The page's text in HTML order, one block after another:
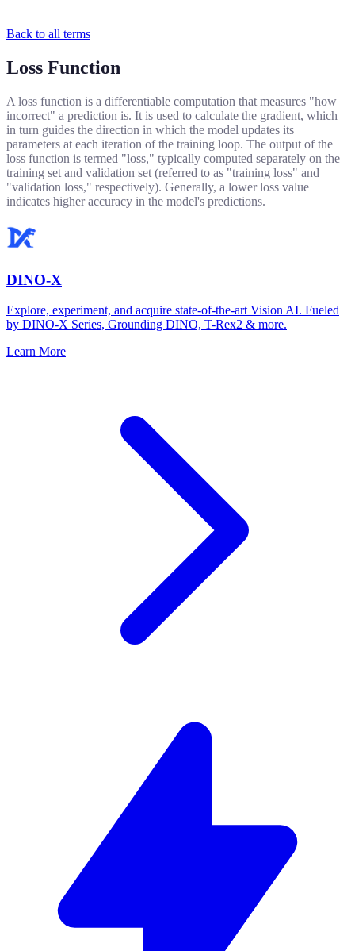
Back to all terms
Loss Function
A loss function is a differentiable computation that measures "how
incorrect" a prediction is. It is used to calculate the gradient, which
in turn guides the direction in which the model updates its
parameters at each iteration of the training loop. The output of the
loss function is termed "loss," typically computed separately on the
training set and validation set (referred to as "training loss" and
"validation loss," respectively). Generally, a lower loss value
indicates higher accuracy in the model's predictions.
DINO-X
Explore, experiment, and acquire state-of-the-art Vision AI. Fueled
by DINO-X Series, Grounding DINO, T-Rex2 & more.
Learn More